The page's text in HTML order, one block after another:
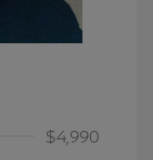
$4,990